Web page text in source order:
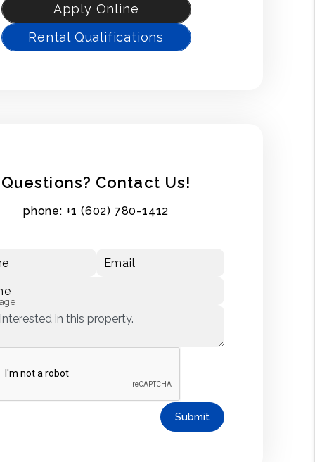
Apply Online
Rental Qualifications
Questions? Contact Us!
phone: +1 (602) 780-1412
Email
Submit